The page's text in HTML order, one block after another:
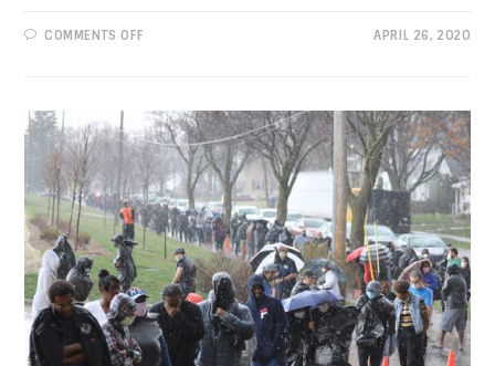
COMMENTS OFFON
REGISTRATION
AND
VOTE
BY
MAIL
APRIL 26, 2020